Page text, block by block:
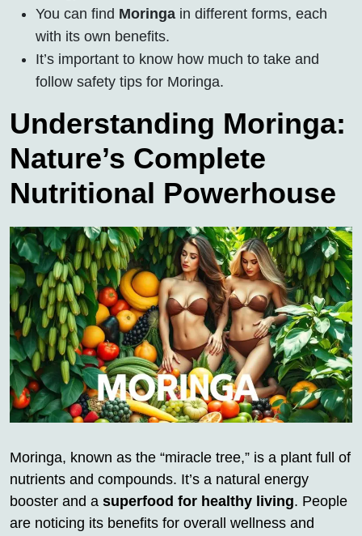
You can find Moringa in different forms, each
with its own benefits.
It’s important to know how much to take and
follow safety tips for Moringa.
Understanding Moringa:
Nature’s Complete
Nutritional Powerhouse
Moringa, known as the “miracle tree,” is a plant full of
nutrients and compounds. It’s a natural energy
booster and a superfood for healthy living. People
are noticing its benefits for overall wellness and